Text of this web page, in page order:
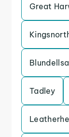
Great
Tadley